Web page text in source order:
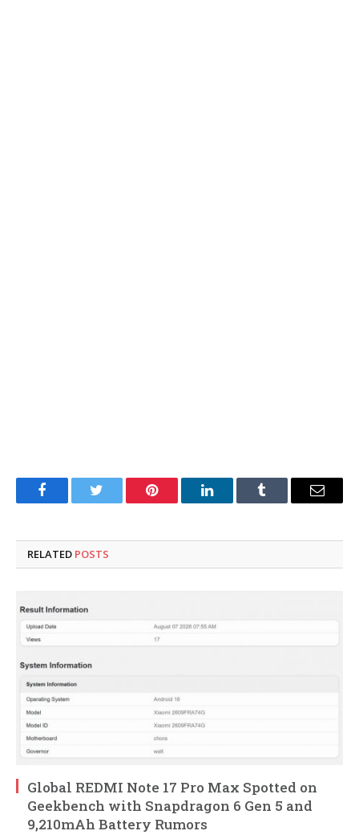
FacebookTwitter Pinterest LinkedInTumblr Email
RELATED POSTS
Global REDMI Note 17 Pro Max Spotted on
Geekbench with Snapdragon 6 Gen 5 and
9,210mAh Battery Rumors